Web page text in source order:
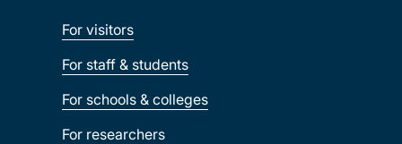
For visitors
For staff & students
For schools & colleges
For researchers